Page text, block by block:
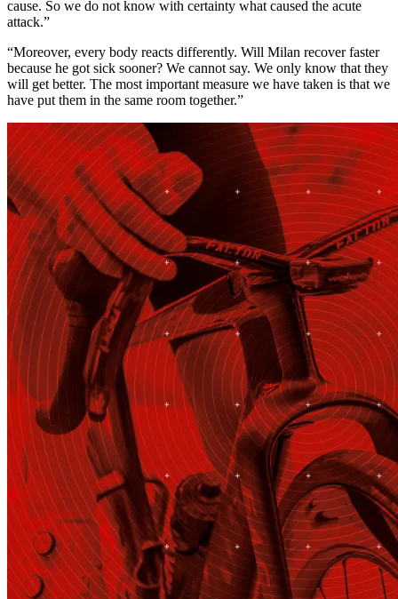
cause. So we do not know with certainty what caused the acute
attack.”
“Moreover, every body reacts differently. Will Milan recover faster
because he got sick sooner? We cannot say. We only know that they
will get better. The most important measure we have taken is that we
have put them in the same room together.”